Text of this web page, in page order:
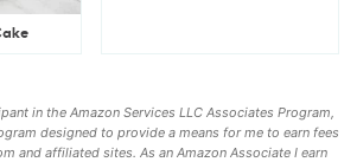
in the Amazon Services LLC Associates Program,
designed to provide a means for me to earn fees
and affiliated sites. As an Amazon Associate I earn